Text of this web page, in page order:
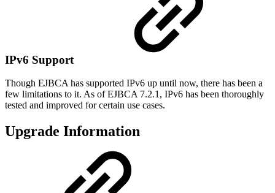
IPv6 Support
Though EJBCA has supported IPv6 up until now, there has been a
few limitations to it. As of EJBCA 7.2.1, IPv6 has been thoroughly
tested and improved for certain use cases.
Upgrade Information